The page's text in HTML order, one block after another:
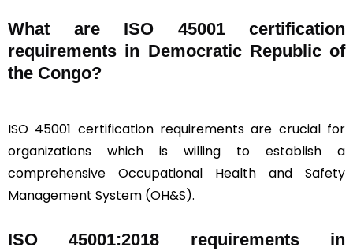
What are ISO 45001 certification
requirements in Democratic Republic of
the Congo?
ISO 45001 certification requirements are crucial for
organizations which is willing to establish a
comprehensive Occupational Health and Safety
Management System (OH&S).
ISO 45001:2018 requirements in